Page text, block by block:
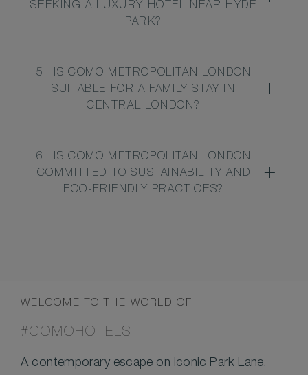
SEEKING A LUXURY HOTEL NEAR HYDE
PARK?
5
IS COMO METROPOLITAN LONDON
SUITABLE FOR A FAMILY STAY IN
CENTRAL LONDON?
6
IS COMO METROPOLITAN LONDON
COMMITTED TO SUSTAINABILITY AND
ECO-FRIENDLY PRACTICES?
WELCOME TO THE WORLD OF
#COMOHOTELS
A contemporary escape on iconic Park Lane.